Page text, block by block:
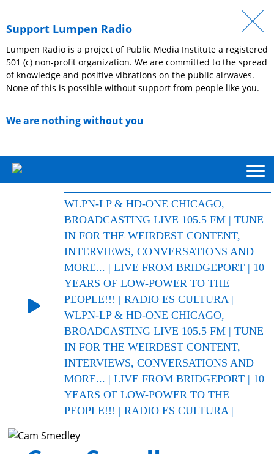
Support Lumpen Radio
Lumpen Radio is a project of Public Media Institute a registered
501 (c) non-profit organization. We are committed to the spread
of knowledge and positive vibrations on the public airwaves.
None of this is possible without support from people like you.
We are nothing without you
WLPN-LP & HD-ONE CHICAGO,
BROADCASTING LIVE 105.5 FM | TUNE
IN FOR THE WEIRDEST CONTENT,
INTERVIEWS, CONVERSATIONS AND
MORE... | LIVE FROM BRIDGEPORT | 10
YEARS OF LOW-POWER TO THE
PEOPLE!!! | RADIO ES CULTURA |
WLPN-LP & HD-ONE CHICAGO,
BROADCASTING LIVE 105.5 FM | TUNE
IN FOR THE WEIRDEST CONTENT,
INTERVIEWS, CONVERSATIONS AND
MORE... | LIVE FROM BRIDGEPORT | 10
YEARS OF LOW-POWER TO THE
PEOPLE!!! | RADIO ES CULTURA |